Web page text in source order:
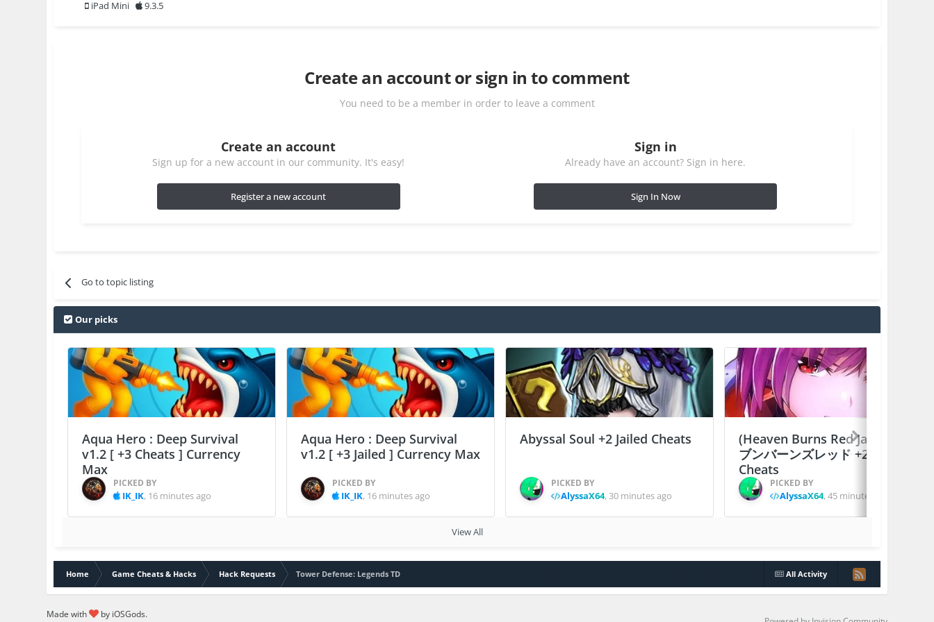
iPad Mini 9.3.5
Create an account or sign in to comment
You need to be a member in order to leave a comment
Create an account
Sign up for a new account in our community. It's easy!
Register a new account
Sign in
Already have an account? Sign in here.
Sign In Now
Go to topic listing
Our picks
Aqua Hero : Deep Survival
v1.2 [ +3 Cheats ] Currency
Max
PICKED BY
IK_IK, 16 minutes ago
Aqua Hero : Deep Survival
v1.2 [ +3 Jailed ] Currency Max
PICKED BY
IK_IK, 16 minutes ago
Abyssal Soul +2 Jailed Cheats
PICKED BY
AlyssaX64, 30 minutes ago
(Heaven Burns Red Japan) ヘ
ブンバーンズレッド +2 Jailed
Cheats
PICKED BY
AlyssaX64,45 minutes ago
View All
All Activity
Home Game Cheats & Hacks Hack Requests Tower Defense: Legends TD
Made with
by iOSGods.